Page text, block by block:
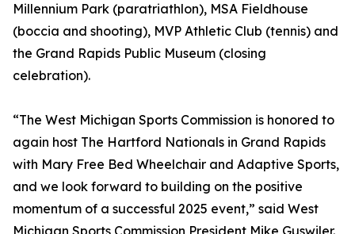
Millennium Park (paratriathlon), MSA Fieldhouse
(boccia and shooting), MVP Athletic Club (tennis) and
the Grand Rapids Public Museum (closing
celebration).
“The West Michigan Sports Commission is honored to
again host The Hartford Nationals in Grand Rapids
with Mary Free Bed Wheelchair and Adaptive Sports,
and we look forward to building on the positive
momentum of a successful 2025 event,” said West